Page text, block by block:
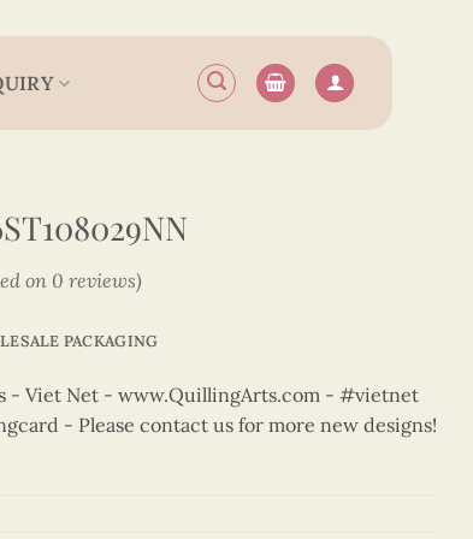
on 0 reviews)
PACKAGING
- Viet Net - www.QuillingArts.com - #vietnet
- Please contact us for more new designs!